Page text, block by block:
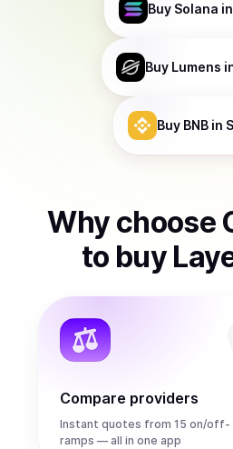
Buy Solana
Buy Lumens
Buy BNB in
Why choose
to buy
Compare providers
Instant quotes from 15 on/off-
ramps — all in one app